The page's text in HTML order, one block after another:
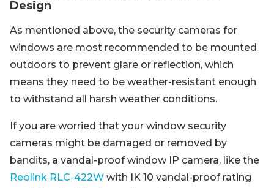
Design
As mentioned above, the security cameras for
windows are most recommended to be mounted
outdoors to prevent glare or reflection, which
means they need to be weather-resistant enough
to withstand all harsh weather conditions.
If you are worried that your window security
cameras might be damaged or removed by
bandits, a vandal-proof window IP camera, like the
Reolink RLC-422W with IK 10 vandal-proof rating